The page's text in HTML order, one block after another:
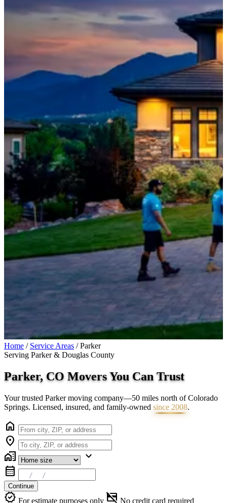
Home / Service Areas / Parker
Serving Parker & Douglas County
Parker, CO Movers You CanTrust
Your trusted Parker moving company—50 miles north of Colorado
Springs. Licensed, insured, and family-owned since 2008.
home
location_on
home_work
expand_more
calendar_month
Continue
verified For estimate purposes only credit_card_off No credit card required